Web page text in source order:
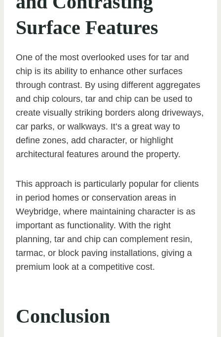
Surface Features
One of the most overlooked uses for tar and
chip is its ability to enhance other surfaces
through contrast. By using different aggregates
and chip colours, tar and chip can be used to
create visually striking borders along driveways,
car parks, or walkways. It’s a great way to
define zones, add character, or highlight
architectural features around the property.
This approach is particularly popular for clients
in period homes or conservation areas in
Weybridge, where maintaining character is as
important as functionality. With the right
planning, tar and chip can complement resin,
tarmac, or block paving installations, giving a
premium look at a competitive cost.
Conclusion